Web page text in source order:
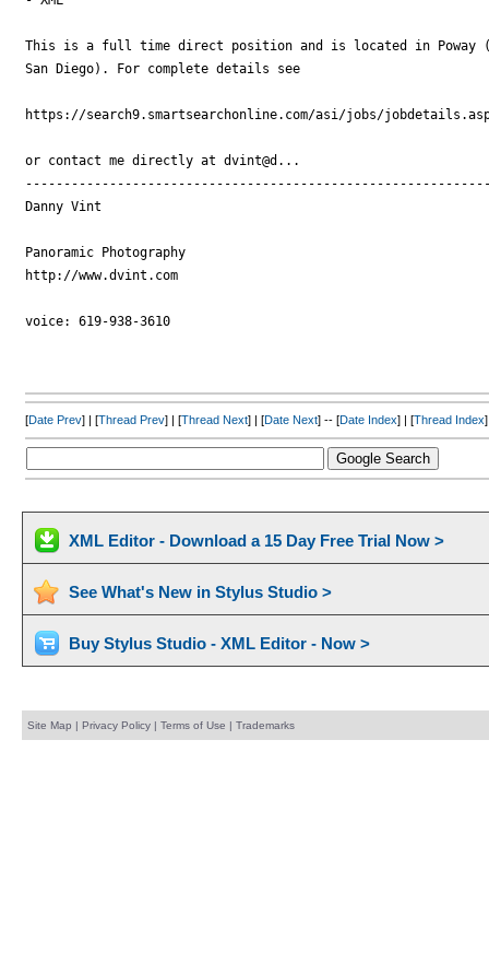
This is a full time direct position and is located in Poway
San Diego). For complete details see
https://search9.smartsearchonline.com/asi/jobs/
or contact me directly at dvint@d...
Danny Vint
Panoramic Photography
http://www.dvint.com
voice: 619-938-3610
[Date Prev] | [Thread Prev] | [Thread Next] | [Date Next] -- [Date Index] | [Thread Index]
XML Editor - Download a 15 Day Free Trial Now >
See What's New in Stylus Studio >
Buy Stylus Studio - XML Editor - Now >
Site Map | Privacy Policy| Terms of Use | Trademarks